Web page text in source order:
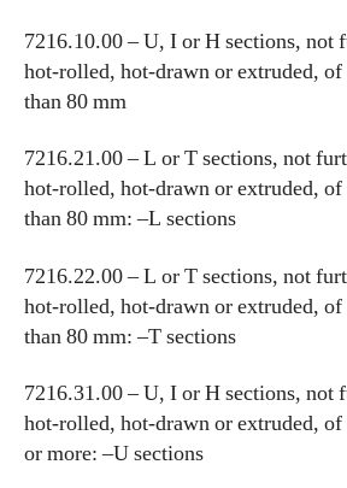
7216.10.00 – U, I or H sections, not
hot-rolled, hot-drawn or extruded, of
than 80 mm
7216.21.00 – L or T sections, not
hot-rolled, hot-drawn or extruded, of
than 80 mm: –L sections
7216.22.00 – L or T sections, not
hot-rolled, hot-drawn or extruded, of
than 80 mm: –T sections
7216.31.00 – U, I or H sections, not
hot-rolled, hot-drawn or extruded,
or more: –U sections